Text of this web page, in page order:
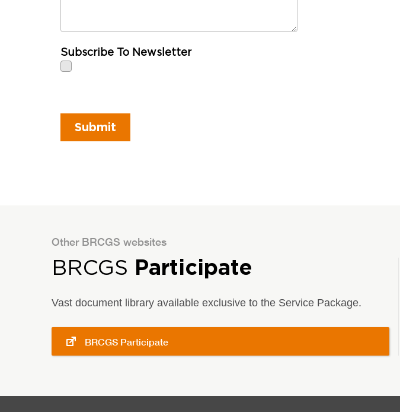
Subscribe To Newsletter
Other BRCGS websites
BRCGS Participate
Vast document library available exclusive to the Service Package.
BRCGS Participate